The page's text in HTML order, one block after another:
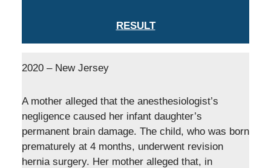
RESULT
2020 – New Jersey
A mother alleged that the anesthesiologist’s
negligence caused her infant daughter’s
permanent brain damage. The child, who was born
prematurely at 4 months, underwent revision
hernia surgery. Her mother alleged that, in